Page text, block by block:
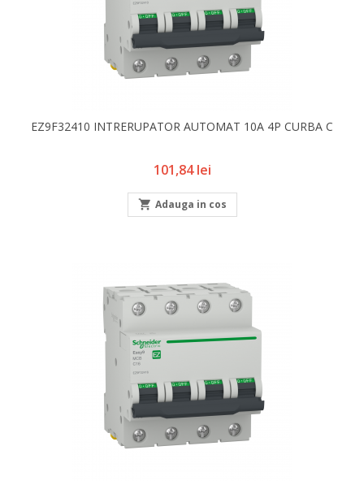
EZ9F32410 INTRERUPATOR AUTOMAT 10A 4P CURBA C
Pret
101,84 lei
 Adauga in cos